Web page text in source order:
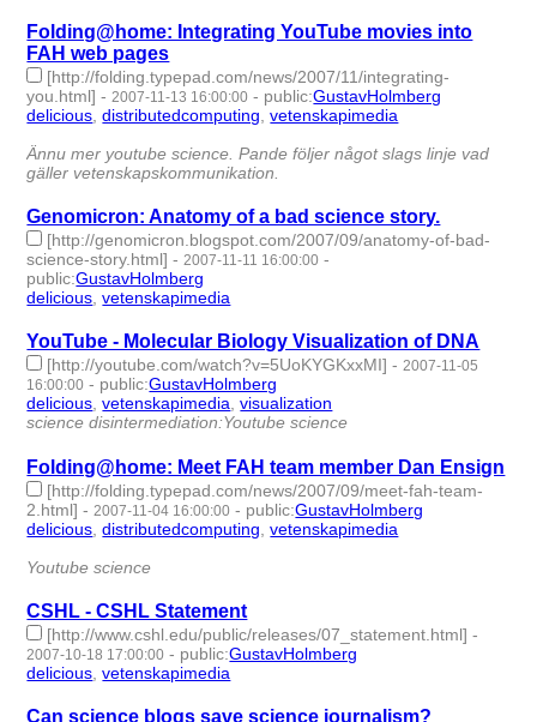
Folding@home: Integrating YouTube movies into
FAH web pages
[http://folding.typepad.com/news/2007/11/integrating-
you.html] -2007-11-13 16:00:00 - public:GustavHolmberg
delicious,distributedcomputing,vetenskapimedia
Ännu mer youtube science. Pande följer något slags linje vad
gäller vetenskapskommunikation.
Genomicron: Anatomy of a bad science story.
[http://genomicron.blogspot.com/2007/09/anatomy-of-bad-
science-story.html] -2007-11-11 16:00:00 -
public:GustavHolmberg
delicious,vetenskapimedia
YouTube - Molecular Biology Visualization of DNA
[http://youtube.com/watch?v=5UoKYGKxxMI] -2007-11-05
16:00:00 - public:GustavHolmberg
delicious,vetenskapimedia,visualization
science disintermediation:Youtube science
Folding@home: Meet FAH team member Dan Ensign
[http://folding.typepad.com/news/2007/09/meet-fah-team-
2.html] - 2007-11-04 16:00:00 - public:GustavHolmberg
delicious ,distributedcomputing ,vetenskapimedia
Youtube science
CSHL - CSHL Statement
[http://www.cshl.edu/public/releases/07_statement.html] -
2007-10-18 17:00:00 - public:GustavHolmberg
delicious ,vetenskapimedia
Can science blogs save science journalism?